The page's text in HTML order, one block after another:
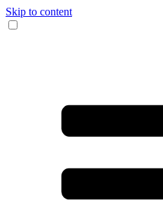
Skip to content